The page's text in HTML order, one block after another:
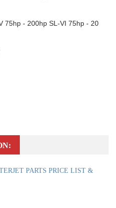
75hp - 200hp SL-VI 75hp - 20
PARTS PRICE LIST &